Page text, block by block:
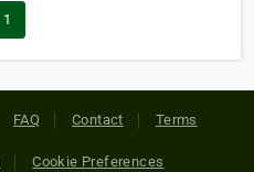
1
FAQ Contact Terms
Cookie Preferences